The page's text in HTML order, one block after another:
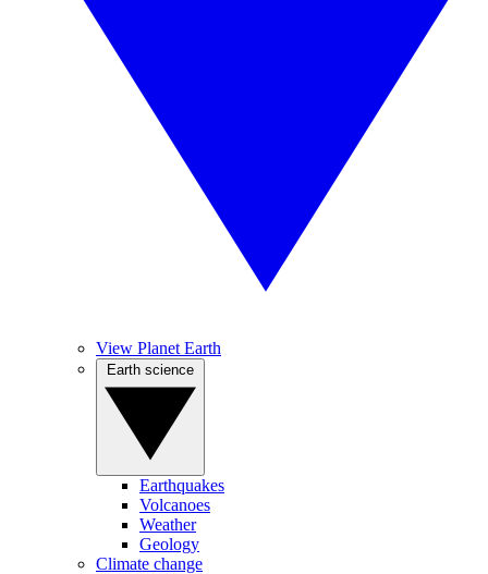
View Planet Earth
Earthquakes
Volcanoes
Weather
Geology
Climate change